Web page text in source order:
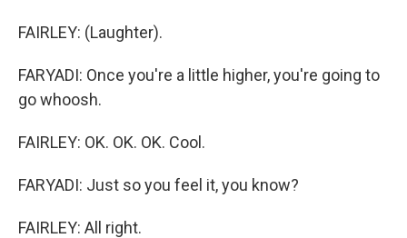
FAIRLEY: (Laughter).
FARYADI: Once you're a little higher, you're going to
go whoosh.
FAIRLEY: OK. OK. OK. Cool.
FARYADI: Just so you feel it, you know?
FAIRLEY: All right.